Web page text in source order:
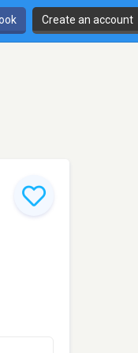
Create an account